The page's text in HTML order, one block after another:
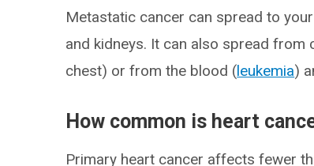
Metastatic cancer can spread to
and kidneys. It can also spread
chest) or from the blood (leukemia)
How common is heart
Primary heart cancer affects fewer